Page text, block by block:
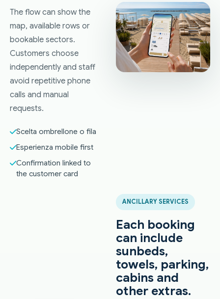
The flow can show the
map, available rows or
bookable sectors.
Customers choose
independently and staff
avoid repetitive phone
calls and manual
requests.
Scelta ombrellone o fila
Esperienza mobile first
Confirmation linked to
the customer card
ANCILLARY SERVICES
Each booking
can include
sunbeds,
towels, parking,
cabins and
other extras.